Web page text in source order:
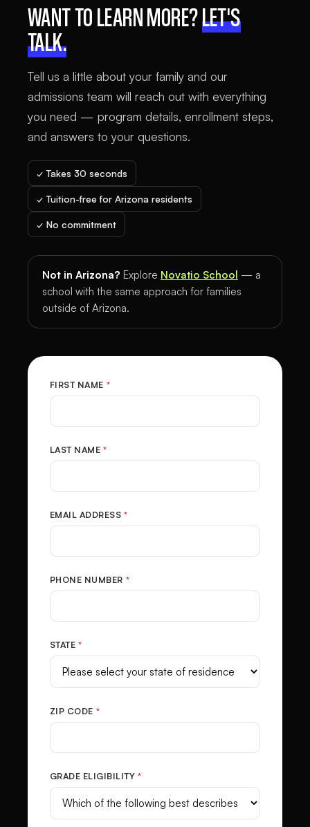
WANT TO LEARN MORE?LET'S
TALK.
Tell us a little about your family and our
admissions team will reach out with everything
you need — program details, enrollment steps,
and answers to your questions.
✓ Takes 30 seconds
✓ Tuition-free for Arizona residents
✓ No commitment
Not in Arizona? Explore Novatio School — a
school with the same approach for families
outside of Arizona.
FIRST NAME *
LAST NAME *
EMAIL ADDRESS *
PHONE NUMBER *
STATE *
ZIP CODE *
GRADE ELIGIBILITY *